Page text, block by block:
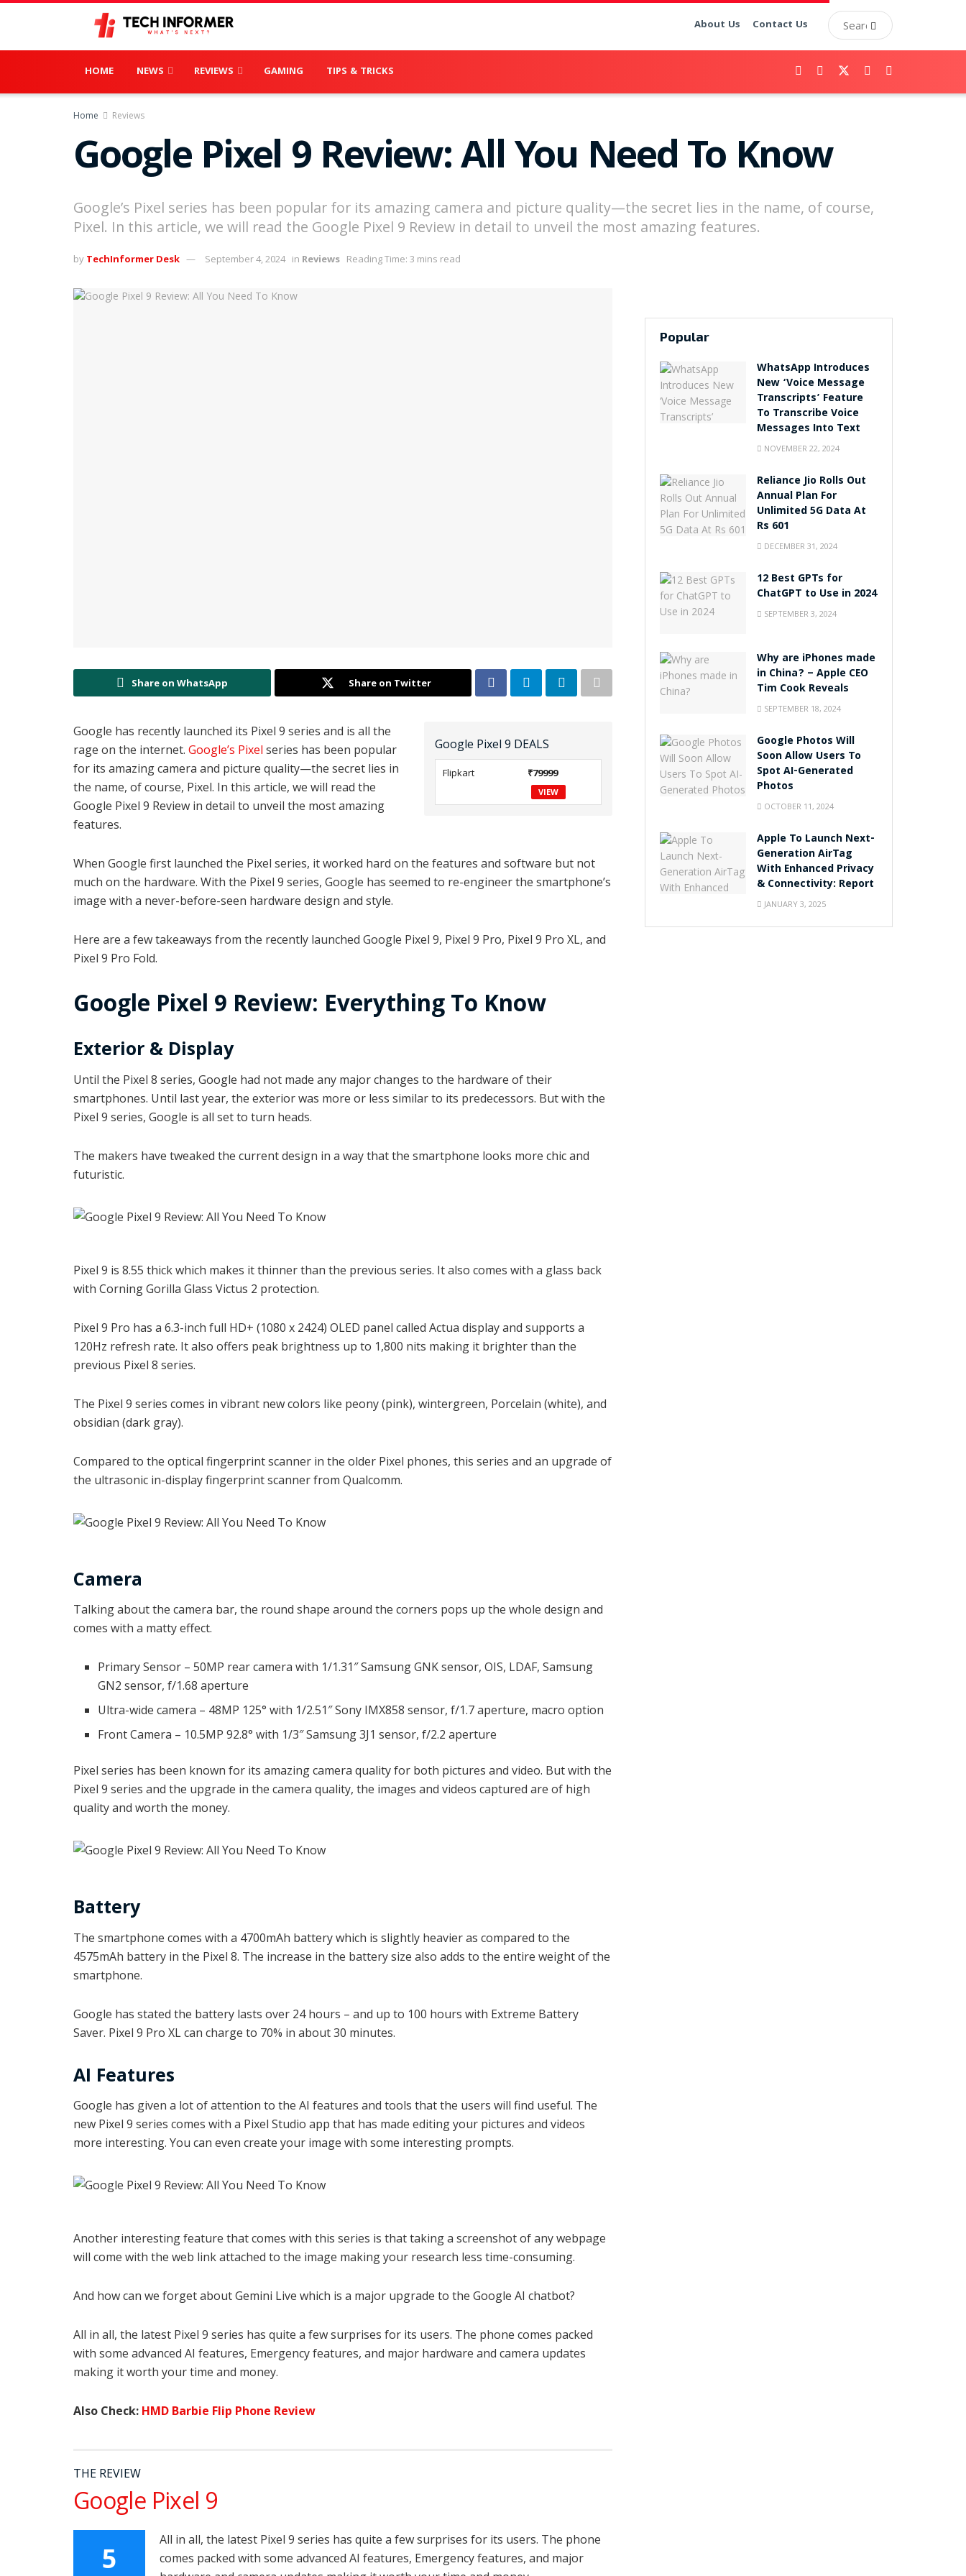
About Us Contact Us
HOME NEWS REVIEWS GAMING TIPS & TRICKS
Home Reviews
Google Pixel 9 Review: All You Need To Know
Google’s Pixel series has been popular for its amazing camera and picture quality—the secret lies in the name, of course,
Pixel. In this article, we will read the Google Pixel 9 Review in detail to unveil the most amazing features.
by TechInformer Desk September 4, 2024 in Reviews Reading Time: 3 mins read
Share on WhatsApp Share on Twitter
Google Pixel 9 DEALS
Flipkart ₹79999
VIEW
Google has recently launched its Pixel 9 series and is all the
rage on the internet. Google’s Pixel series has been popular
for its amazing camera and picture quality—the secret lies in
the name, of course, Pixel. In this article, we will read the
Google Pixel 9 Review in detail to unveil the most amazing
features.
When Google first launched the Pixel series, it worked hard on the features and software but not
much on the hardware. With the Pixel 9 series, Google has seemed to re-engineer the smartphone’s
image with a never-before-seen hardware design and style.
Here are a few takeaways from the recently launched Google Pixel 9, Pixel 9 Pro, Pixel 9 Pro XL, and
Pixel 9 Pro Fold.
Google Pixel 9 Review: Everything To Know
Exterior & Display
Until the Pixel 8 series, Google had not made any major changes to the hardware of their
smartphones. Until last year, the exterior was more or less similar to its predecessors. But with the
Pixel 9 series, Google is all set to turn heads.
The makers have tweaked the current design in a way that the smartphone looks more chic and
futuristic.
Pixel 9 is 8.55 thick which makes it thinner than the previous series. It also comes with a glass back
with Corning Gorilla Glass Victus 2 protection.
Pixel 9 Pro has a 6.3-inch full HD+ (1080 x 2424) OLED panel called Actua display and supports a
120Hz refresh rate. It also offers peak brightness up to 1,800 nits making it brighter than the
previous Pixel 8 series.
The Pixel 9 series comes in vibrant new colors like peony (pink), wintergreen, Porcelain (white), and
obsidian (dark gray).
Compared to the optical fingerprint scanner in the older Pixel phones, this series and an upgrade of
the ultrasonic in-display fingerprint scanner from Qualcomm.
Camera
Talking about the camera bar, the round shape around the corners pops up the whole design and
comes with a matty effect.
Primary Sensor – 50MP rear camera with 1/1.31″ Samsung GNK sensor, OIS, LDAF, Samsung
GN2 sensor, f/1.68 aperture
Ultra-wide camera – 48MP 125° with 1/2.51″ Sony IMX858 sensor, f/1.7 aperture, macro option
Front Camera – 10.5MP 92.8° with 1/3″ Samsung 3J1 sensor, f/2.2 aperture
Pixel series has been known for its amazing camera quality for both pictures and video. But with the
Pixel 9 series and the upgrade in the camera quality, the images and videos captured are of high
quality and worth the money.
Battery
The smartphone comes with a 4700mAh battery which is slightly heavier as compared to the
4575mAh battery in the Pixel 8. The increase in the battery size also adds to the entire weight of the
smartphone.
Google has stated the battery lasts over 24 hours – and up to 100 hours with Extreme Battery
Saver. Pixel 9 Pro XL can charge to 70% in about 30 minutes.
AI Features
Google has given a lot of attention to the AI features and tools that the users will find useful. The
new Pixel 9 series comes with a Pixel Studio app that has made editing your pictures and videos
more interesting. You can even create your image with some interesting prompts.
Another interesting feature that comes with this series is that taking a screenshot of any webpage
will come with the web link attached to the image making your research less time-consuming.
And how can we forget about Gemini Live which is a major upgrade to the Google AI chatbot?
All in all, the latest Pixel 9 series has quite a few surprises for its users. The phone comes packed
with some advanced AI features, Emergency features, and major hardware and camera updates
making it worth your time and money.
Also Check: HMD Barbie Flip Phone Review
THE REVIEW
Google Pixel 9
5
All in all, the latest Pixel 9 series has quite a few surprises for its users. The phone
comes packed with some advanced AI features, Emergency features, and major
Popular
WhatsApp Introduces
New ‘Voice Message
Transcripts’ Feature
To Transcribe Voice
Messages Into Text
NOVEMBER 22, 2024
Reliance Jio Rolls Out
Annual Plan For
Unlimited 5G Data At
Rs 601
DECEMBER 31, 2024
12 Best GPTs for
ChatGPT to Use in 2024
SEPTEMBER 3, 2024
Why are iPhones made
in China? – Apple CEO
Tim Cook Reveals
SEPTEMBER 18, 2024
Google Photos Will
Soon Allow Users To
Spot AI-Generated
Photos
OCTOBER 11, 2024
Apple To Launch Next-
Generation AirTag
With Enhanced Privacy
& Connectivity: Report
JANUARY 3, 2025